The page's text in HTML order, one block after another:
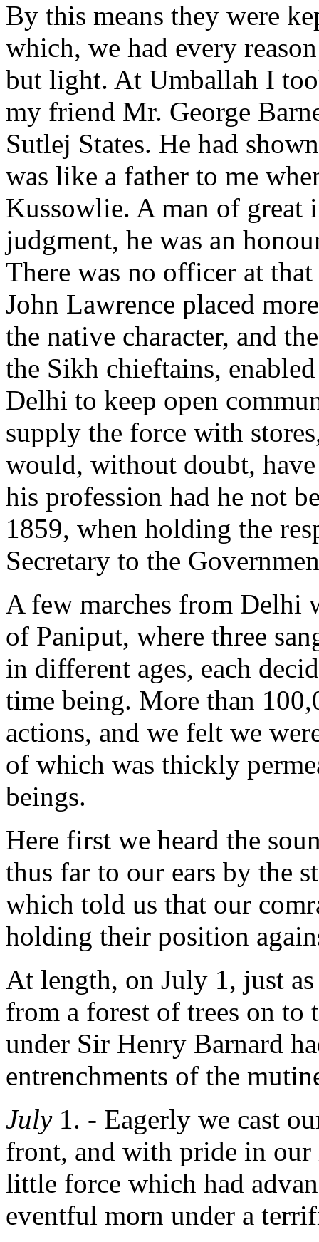
By this means they were
which, we had every
but light. At Umballah I
my friend Mr. George
Sutlej States. He had
was like a father to me
Kussowlie. A man of great
judgment, he was an
There was no officer at
John Lawrence placed
the native character, and
the Sikh chieftains,
Delhi to keep open
supply the force with
would, without doubt,
his profession had he not
1859, when holding the
Secretary to the
A few marches from Delhi
of Paniput, where three
in different ages, each
time being. More than
actions, and we felt we
of which was thickly
beings.
Here first we heard the
thus far to our ears by the
which told us that our
holding their position
At length, on July 1, just
from a forest of trees on
under Sir Henry Barnard
entrenchments of the
July 1. - Eagerly we cast
front, and with pride in our
little force which had
eventful morn under a